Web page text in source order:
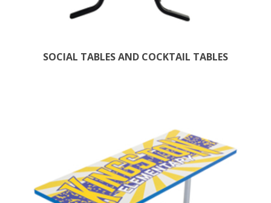
SOCIAL TABLES AND COCKTAIL TABLES